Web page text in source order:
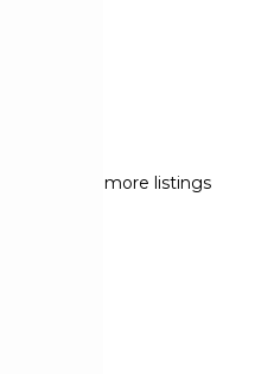
more listings